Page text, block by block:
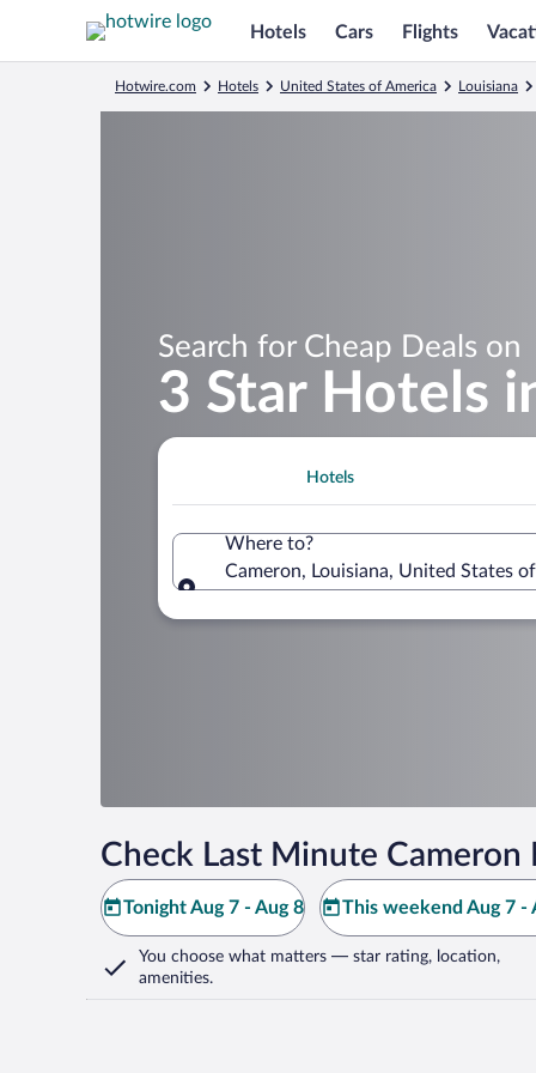
Hotels Cars Flights
Hotwire.com Hotels United States of America Louisiana
Search for Cheap Deals on
3 Star Hotels
Hotels
Where to?
Cameron, Louisiana, United States of
Check Last Minute Cameron
Tonight Aug 7 - Aug 8 This weekend Aug 7 -
You choose what matters — star rating, location,
amenities.